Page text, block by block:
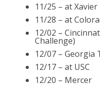
11/25 – at Xavier
11/28 – at
12/02 –
Challenge)
12/07 – Georgia
12/17 – at USC
12/20 – Mercer